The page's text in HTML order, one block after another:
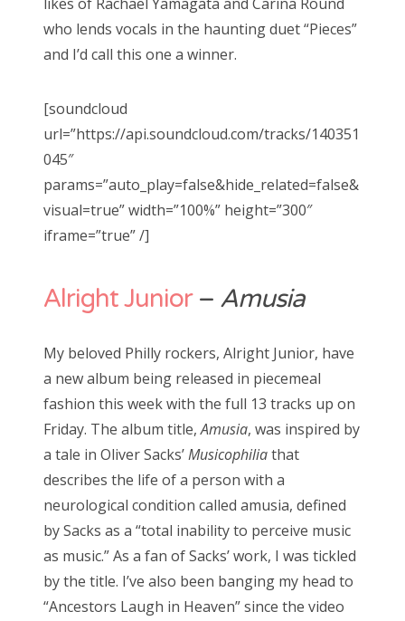
who lends vocals in the haunting duet “Pieces”
and I’d call this one a winner.
[soundcloud
url=”https://api.soundcloud.com/tracks/140351
045″
params=”auto_play=false&hide_related=false&
visual=true” width=”100%” height=”300″
iframe=”true” /]
Alright Junior– Amusia
My beloved Philly rockers, Alright Junior, have
a new album being released in piecemeal
fashion this week with the full 13 tracks up on
Friday. The album title,Amusia, was inspired by
a tale in Oliver Sacks’Musicophiliathat
describes the life of a person with a
neurological condition called amusia, defined
by Sacks as a “total inability to perceive music
as music.” As a fan of Sacks’ work, I was tickled
by the title. I’ve also been banging my head to
“Ancestors Laugh in Heaven” since the video